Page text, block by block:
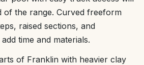
of the range. Curved freeform
raised sections, and
time and materials.
of Franklin with heavier clay